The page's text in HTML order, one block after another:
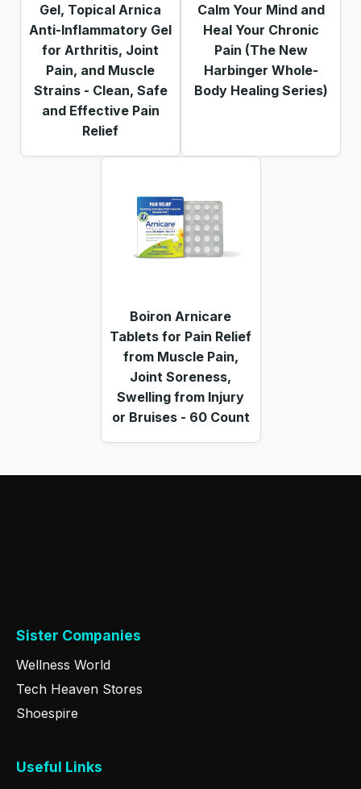
Gel, Topical Arnica
Anti-Inflammatory Gel
for Arthritis, Joint
Pain, and Muscle
Strains - Clean, Safe
and Effective Pain
Relief
Calm Your Mind and
Heal Your Chronic
Pain (The New
Harbinger Whole-
Body Healing Series)
Boiron Arnicare
Tablets for Pain Relief
from Muscle Pain,
Joint Soreness,
Swelling from Injury
or Bruises - 60 Count
Sister Companies
Wellness World
Tech Heaven Stores
Shoespire
Useful Links